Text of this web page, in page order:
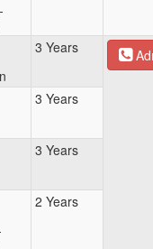
3 Years
3 Years
3 Years
2 Years